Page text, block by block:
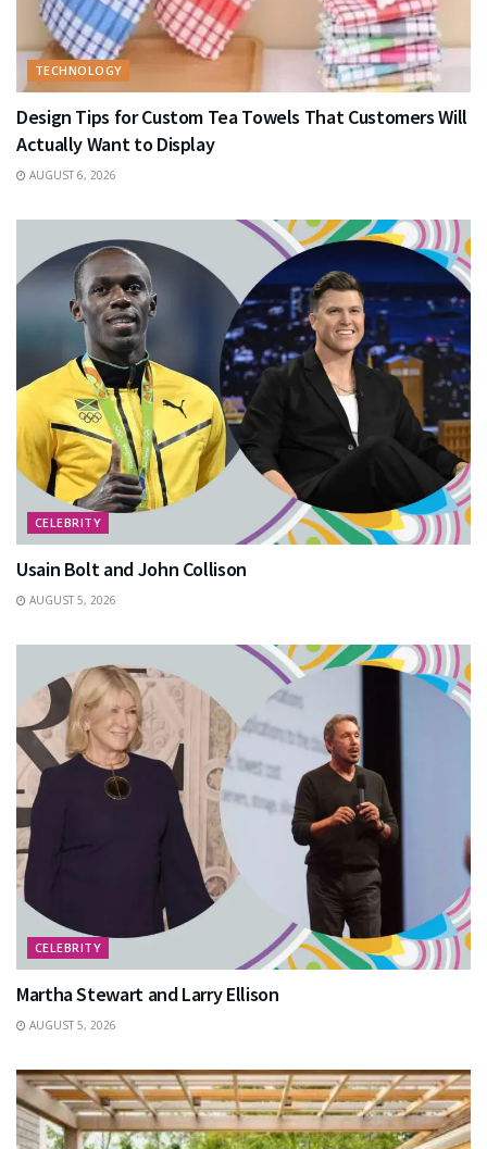
TECHNOLOGY
Design Tips for Custom Tea Towels That Customers Will
Actually Want to Display
AUGUST 6, 2026
CELEBRITY
Usain Bolt and John Collison
AUGUST 5, 2026
CELEBRITY
Martha Stewart and Larry Ellison
AUGUST 5, 2026